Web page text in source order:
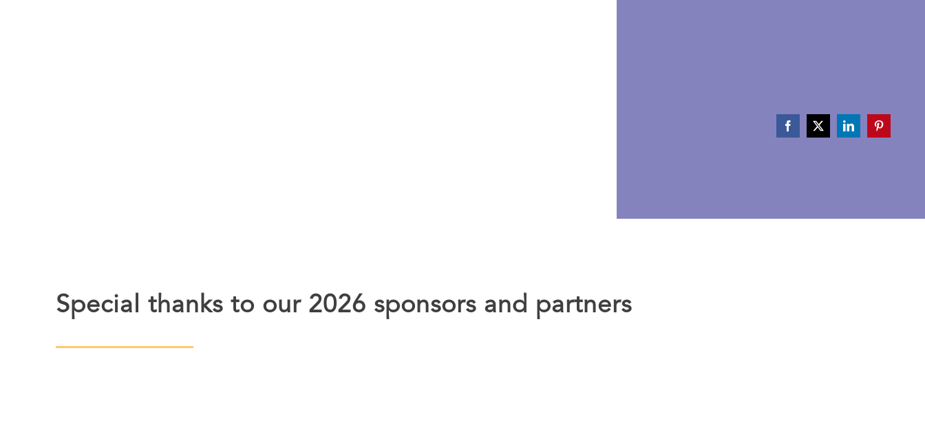
Special thanks to our 2026 sponsors and partners